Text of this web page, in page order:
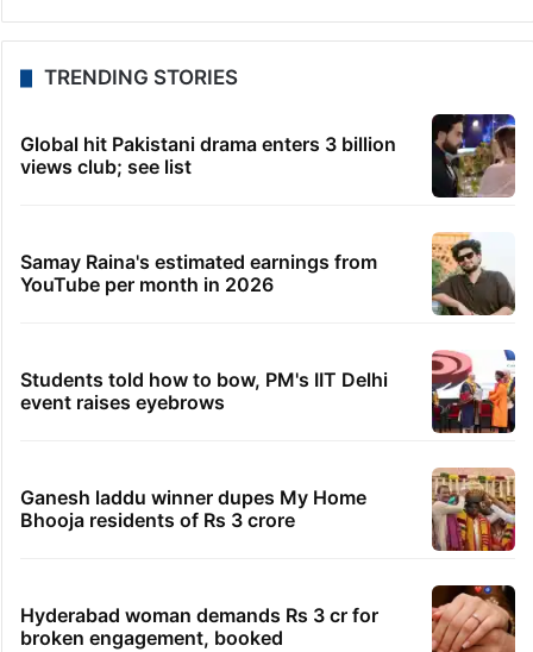
TRENDING STORIES
Global hit Pakistani drama enters 3 billion
views club; see list
Samay Raina's estimated earnings from
YouTube per month in 2026
Students told how to bow, PM's IIT Delhi
event raises eyebrows
Ganesh laddu winner dupes My Home
Bhooja residents of Rs 3 crore
Hyderabad woman demands Rs 3 cr for
broken engagement, booked